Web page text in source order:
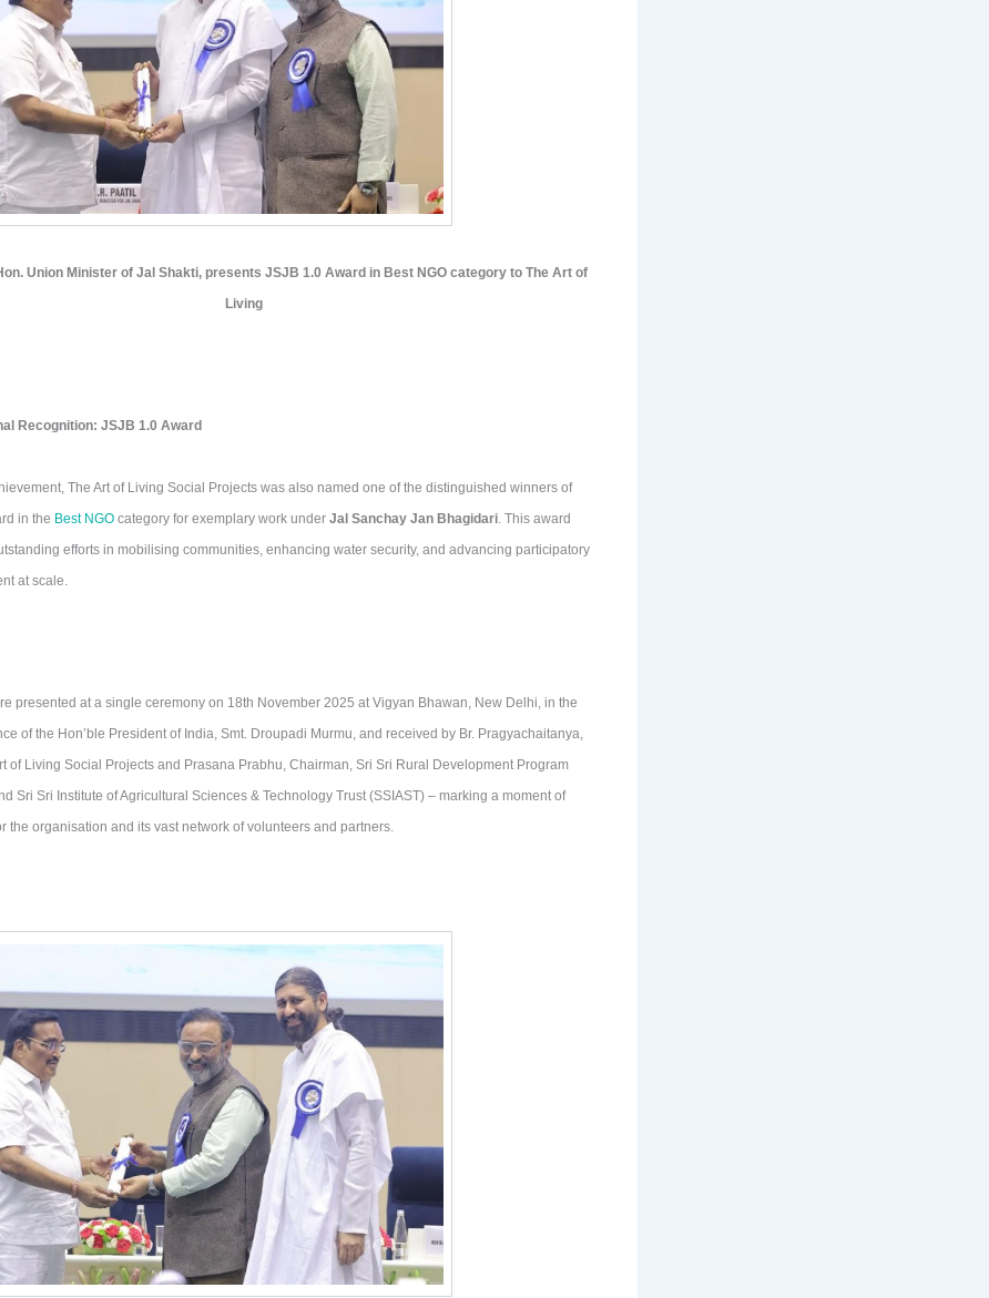
Union Minister of Jal Shakti, presents JSJB 1.0 Award in Best NGO category to The Art of
Living
Recognition: JSJB 1.0 Award
The Art of Living Social Projects was also named one of the distinguished winners of
in the Best NGOcategory for exemplary work under Jal Sanchay Jan Bhagidari. This award
efforts in mobilising communities, enhancing water security, and advancing participatory
at scale.
presented at a single ceremony on 18th November 2025 at Vigyan Bhawan, New Delhi, in the
of the Hon’ble President of India, Smt. Droupadi Murmu, and received by Br. Pragyachaitanya,
of Living Social Projects and Prasana Prabhu, Chairman, Sri Sri Rural Development Program
Sri Sri Institute of Agricultural Sciences & Technology Trust (SSIAST) – marking a moment of
the organisation and its vast network of volunteers and partners.